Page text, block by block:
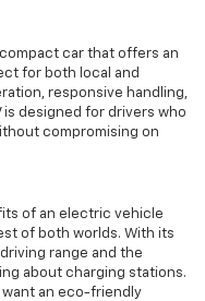
car that offers an
for both local and
responsive handling,
is designed for drivers who
compromising on
of an electric vehicle
of both worlds. With its
range and the
about charging stations.
want an eco-friendly